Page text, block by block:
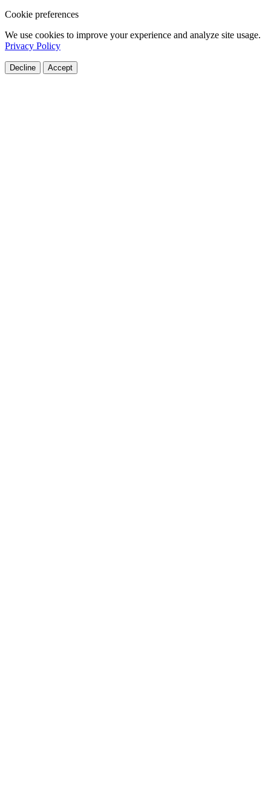
Cookie preferences
We use cookies to improve your experience and analyze site usage.
Privacy Policy
Decline Accept